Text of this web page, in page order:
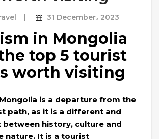
31 December، 2023
in Mongolia
top 5 tourist
worth visiting
is a departure from the
path, as it is a different and
between history, culture and
nature. It is a tourist